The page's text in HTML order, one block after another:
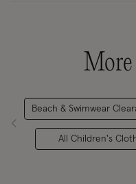
More
Beach & Swimwear
All Children's